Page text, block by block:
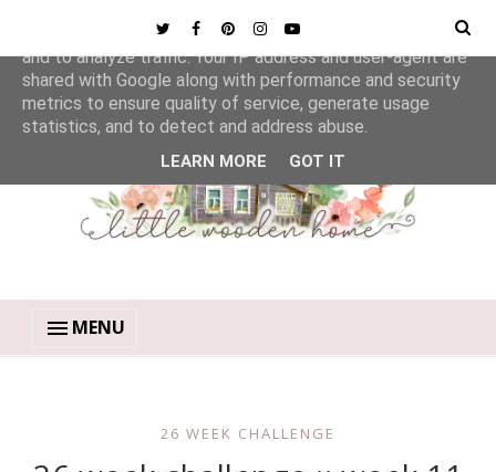
MENU
26 WEEK CHALLENGE
This site uses cookies from Google to deliver its services
and to analyze traffic. Your IP address and user-agent are
shared with Google along with performance and security
metrics to ensure quality of service, generate usage
statistics, and to detect and address abuse.
LEARN MORE GOT IT